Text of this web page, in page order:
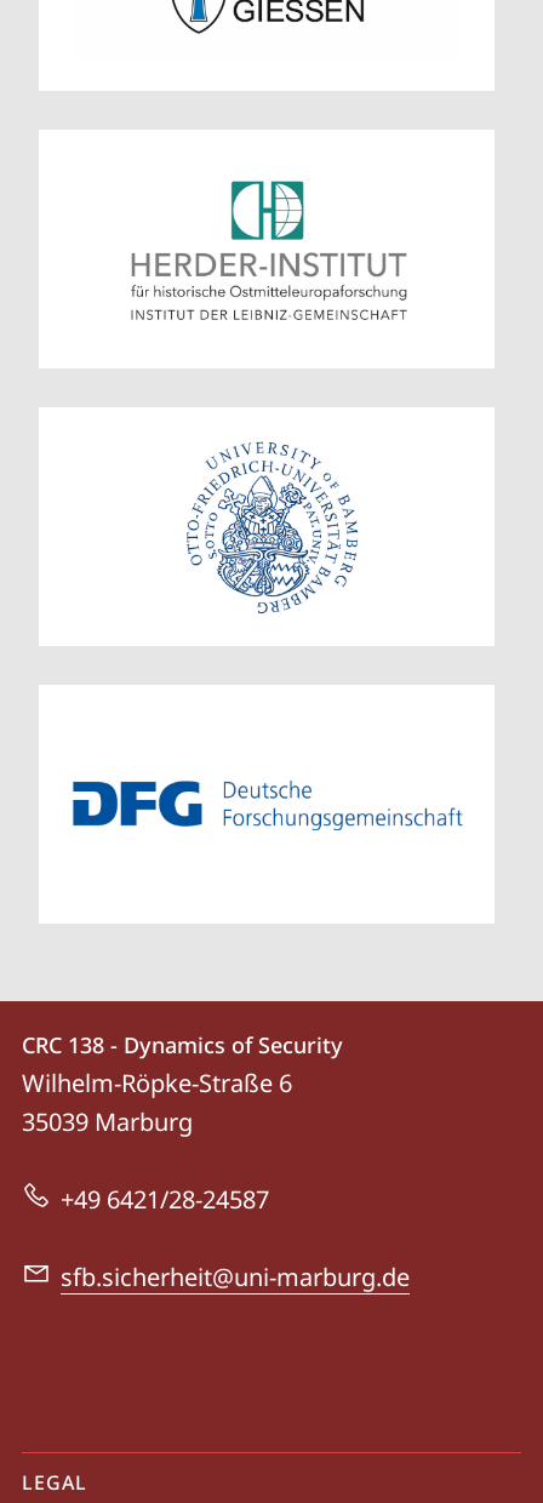
Contact
details
CRC
138
-
of
Security
CRC 138 - Dynamics of Security
Wilhelm-Röpke-Straße 6
35039 Marburg
+49 6421/28-24587
sfb.sicherheit@uni-marburg.de
mobile
LEGAL